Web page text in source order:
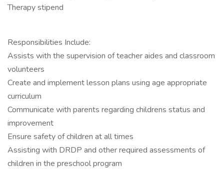
Therapy stipend
Responsibilities Include:
Assists with the supervision of teacher aides and classroom
volunteers
Create and implement lesson plans using age appropriate
curriculum
Communicate with parents regarding childrens status and
improvement
Ensure safety of children at all times
Assisting with DRDP and other required assessments of
children in the preschool program